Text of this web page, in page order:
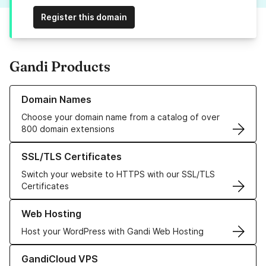
Register this domain
Gandi Products
Domain Names
Choose your domain name from a catalog of over
800 domain extensions
Learn more about our Domain Names
SSL/TLS Certificates
Switch your website to HTTPS with our SSL/TLS
Certificates
Learn more about our SSL/TLS Certificates
Web Hosting
Host your WordPress with Gandi Web Hosting
Learn more about our Web Hosting solutions
GandiCloud VPS
Learn more about GandiCloud VPS